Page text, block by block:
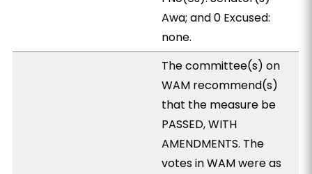
Awa; and 0 Excused:
none.
The committee(s) on
WAM recommend(s)
that the measure be
PASSED, WITH
AMENDMENTS. The
votes in WAM were as